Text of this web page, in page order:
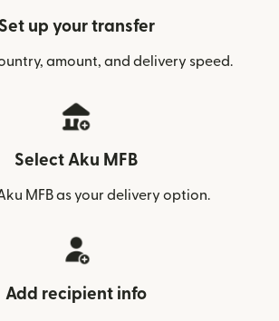
Set up your transfer
amount, and delivery speed.
Select Aku MFB
MFB as your delivery option.
Add recipient info